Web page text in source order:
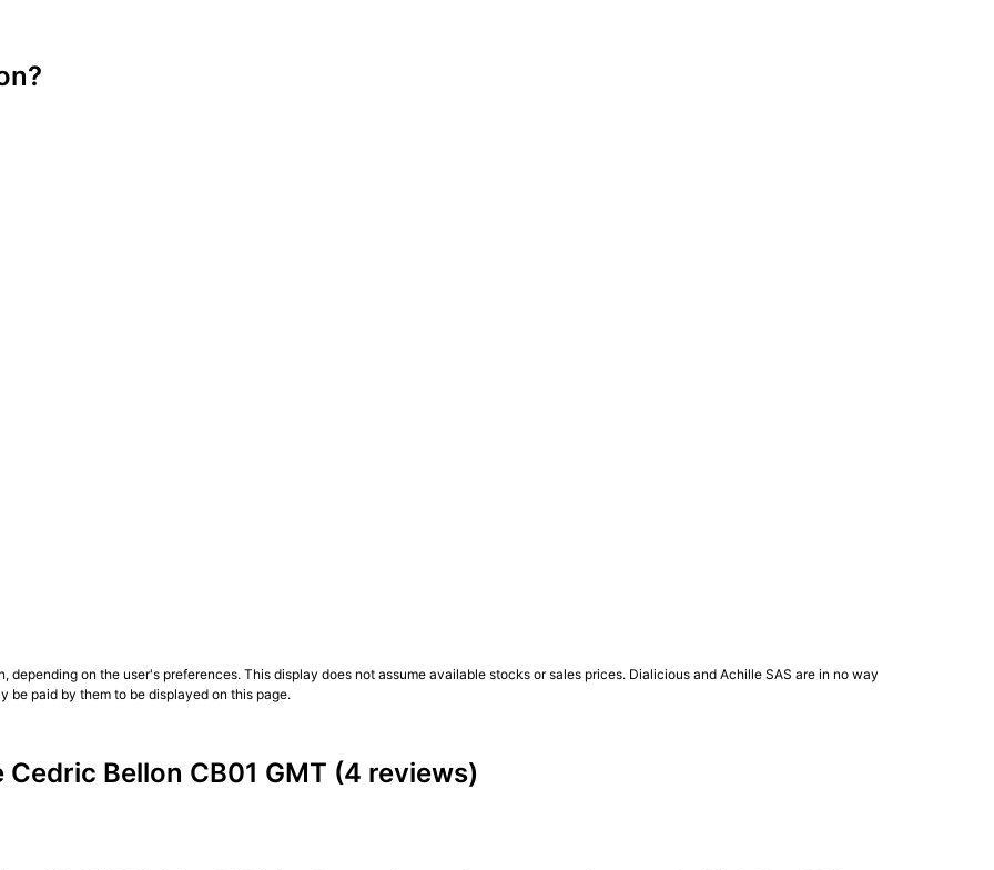
depending on the user's preferences. This display does not assume available stocks or sales prices. Dialicious and Achille SAS are in no way
be paid by them to be displayed on this page.
Bellon CB01 GMT (4 reviews)